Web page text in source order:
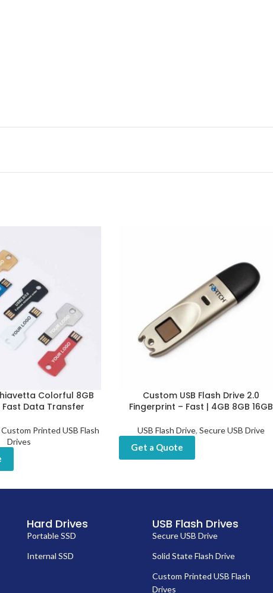
Colorful 8GB
Fast Data Transfer
Custom Printed USB Flash
Drives
Custom USB Flash Drive 2.0
Fingerprint – Fast | 4GB 8GB 16GB
USB Flash Drive, Secure USB Drive
Get a Quote
Hard Drives
Portable SSD
Internal SSD
USB Flash Drives
Secure USB Drive
Solid State Flash Drive
Custom Printed USB Flash
Drives